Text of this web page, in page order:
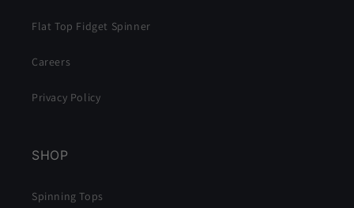
Flat Top Fidget Spinner
Careers
Privacy Policy
SHOP
Spinning Tops